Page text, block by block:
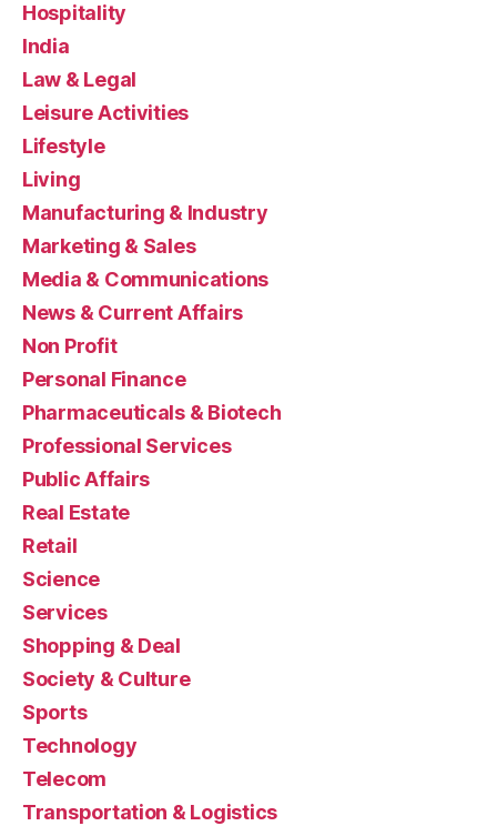
Hospitality
India
Law & Legal
Leisure Activities
Lifestyle
Living
Manufacturing & Industry
Marketing & Sales
Media & Communications
News & Current Affairs
Non Profit
Personal Finance
Pharmaceuticals & Biotech
Professional Services
Public Affairs
Real Estate
Retail
Science
Services
Shopping & Deal
Society & Culture
Sports
Technology
Telecom
Transportation & Logistics